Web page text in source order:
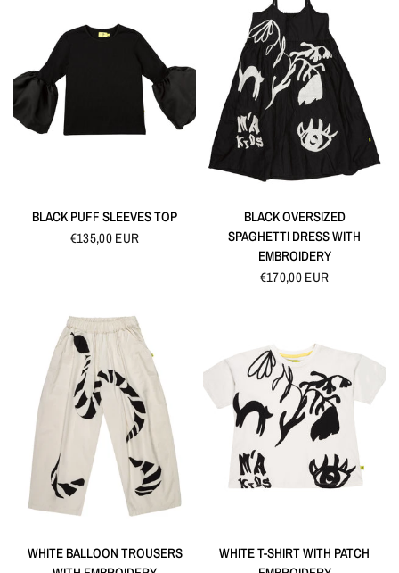
QUICK VIEW
BLACK PUFF SLEEVES TOP
€135,00 EUR
QUICK VIEW
BLACK OVERSIZED
SPAGHETTI DRESS WITH
EMBROIDERY
€170,00 EUR
QUICK VIEW
WHITE BALLOON TROUSERS
QUICK VIEW
WHITE T-SHIRT WITH PATCH